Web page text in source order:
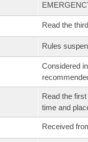
Read the
Rules
Considered
Read the
time and
Received